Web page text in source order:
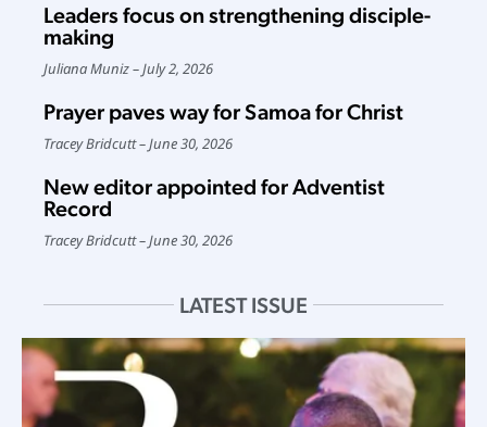
Leaders focus on strengthening disciple-
making
Juliana Muniz July 2, 2026
Prayer paves way for Samoa for Christ
Tracey Bridcutt June 30, 2026
New editor appointed for Adventist
Record
Tracey Bridcutt June 30, 2026
LATEST ISSUE